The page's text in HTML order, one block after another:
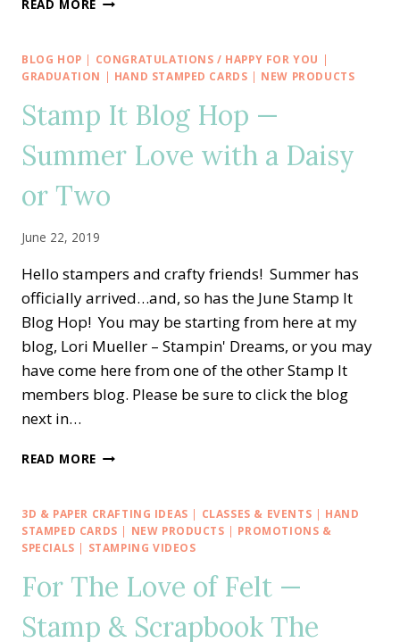
READ MORE
STAMP
OUT
CANCER
FUNDRAISER
RETREAT
BLOG HOP | CONGRATULATIONS / HAPPY FOR YOU |
GRADUATION | HAND STAMPED CARDS | NEW PRODUCTS
Stamp It Blog Hop —
Summer Love with a Daisy
or Two
June 22, 2019
Hello stampers and crafty friends! Summer has
officially arrived…and, so has the June Stamp It
Blog Hop! You may be starting from here at my
blog, Lori Mueller – Stampin' Dreams, or you may
have come here from one of the other Stamp It
members blog. Please be sure to click the blog
next in…
READ MORE STAMP
HOP
—
SUMMER
WITH
DAISY
3D & PAPER CRAFTING IDEAS | CLASSES & EVENTS | HAND
STAMPED CARDS | NEW PRODUCTS | PROMOTIONS &
SPECIALS | STAMPING VIDEOS
For The Love of Felt —
Stamp & Scrapbook The